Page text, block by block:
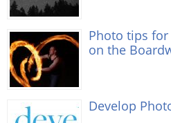
Photo tips
on the
Develop